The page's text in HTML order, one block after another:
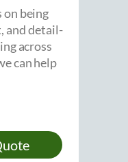
on being
and detail-
across
can help